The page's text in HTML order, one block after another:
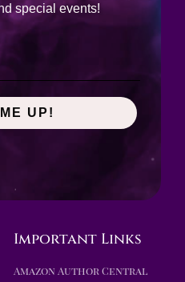
special events!
UP!
Important Links
Amazon Author Central